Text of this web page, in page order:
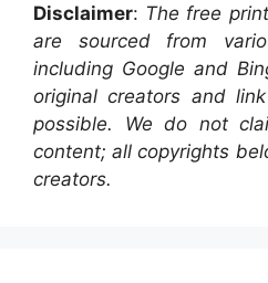
Disclaimer: The free
are sourced from
including Google and
original creators and
possible. We do not
content; all copyrights
creators.